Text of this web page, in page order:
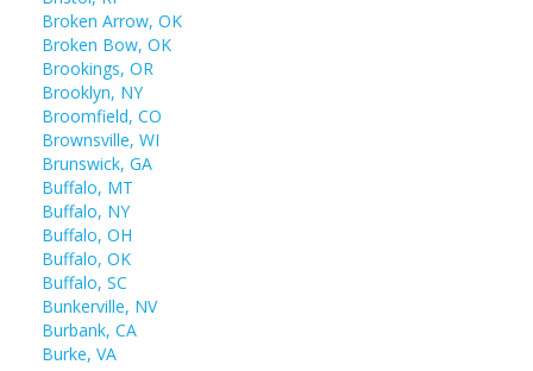
Broken Arrow, OK
Broken Bow, OK
Brookings, OR
Brooklyn, NY
Broomfield, CO
Brownsville, WI
Brunswick, GA
Buffalo, MT
Buffalo, NY
Buffalo, OH
Buffalo, OK
Buffalo, SC
Bunkerville, NV
Burbank, CA
Burke, VA